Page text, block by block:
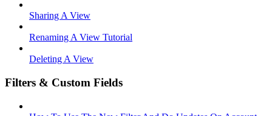
Sharing A View
Renaming A View Tutorial
Deleting A View
Filters & Custom Fields